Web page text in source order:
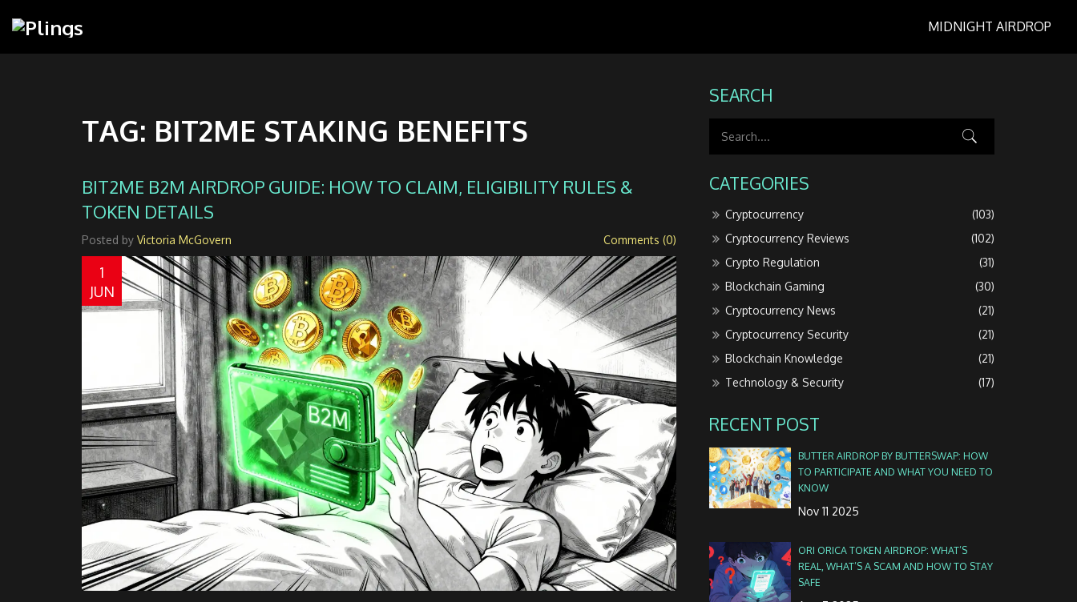
MIDNIGHT AIRDROP
TAG: BIT2ME STAKING BENEFITS
BIT2ME B2M AIRDROP GUIDE: HOW TO CLAIM, ELIGIBILITY RULES &
TOKEN DETAILS
Posted by Victoria McGovern Comments (0)
1
JUN
SEARCH
CATEGORIES
Cryptocurrency
(103)
Cryptocurrency Reviews
(102)
Crypto Regulation
(31)
Blockchain Gaming
(30)
Cryptocurrency News
(21)
Cryptocurrency Security
(21)
Blockchain Knowledge
(21)
Technology & Security
(17)
RECENT POST
BUTTER AIRDROP BY BUTTERSWAP: HOW
TO PARTICIPATE AND WHAT YOU NEED TO
KNOW
Nov 11 2025
ORI ORICA TOKEN AIRDROP: WHAT’S
REAL, WHAT’S A SCAM AND HOW TO STAY
SAFE